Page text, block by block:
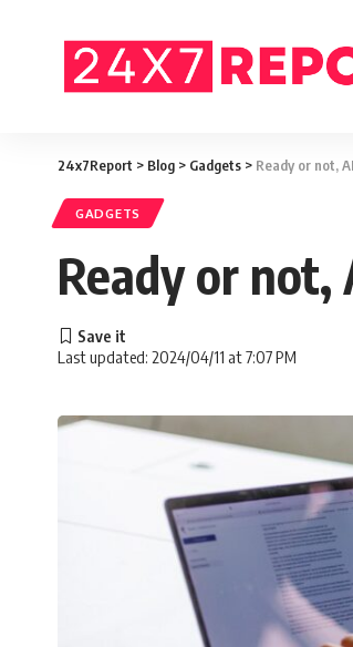
24x7Report > Blog > Gadgets > Ready or not,
GADGETS
Ready or not,
Last updated: 2024/04/11 at 7:07 PM